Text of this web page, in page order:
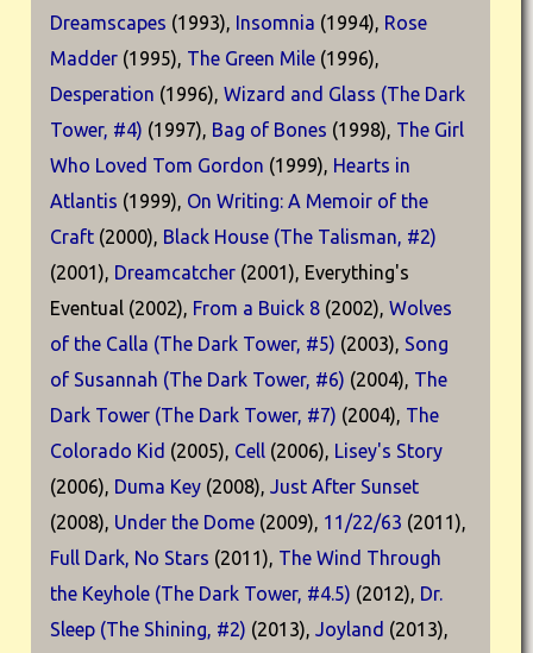
Dreamscapes (1993), Insomnia (1994), Rose
Madder (1995), The Green Mile (1996),
Desperation (1996), Wizard and Glass (The Dark
Tower, #4) (1997), Bag of Bones (1998), The Girl
Who Loved Tom Gordon (1999), Hearts in
Atlantis (1999), On Writing: A Memoir of the
Craft (2000), Black House (The Talisman, #2)
(2001), Dreamcatcher (2001), Everything's
Eventual (2002), From a Buick 8 (2002), Wolves
of the Calla (The Dark Tower, #5) (2003), Song
of Susannah (The Dark Tower, #6) (2004), The
Dark Tower (The Dark Tower, #7) (2004), The
Colorado Kid (2005), Cell (2006), Lisey's Story
(2006), Duma Key (2008), Just After Sunset
(2008), Under the Dome (2009), 11/22/63 (2011),
Full Dark, No Stars (2011), The Wind Through
the Keyhole (The Dark Tower, #4.5) (2012), Dr.
Sleep (The Shining, #2) (2013), Joyland (2013),